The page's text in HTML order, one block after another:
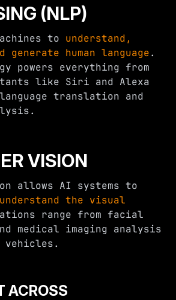
(NLP)
to understand,
human language.
powers everything from
like Siri and Alexa
translation and
VISION
allows AI systems to
the visual
range from facial
medical imaging analysis
vehicles.
ACROSS